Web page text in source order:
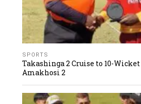
SPORTS
Takashinga 2 Cruise to 10-
Amakhosi 2